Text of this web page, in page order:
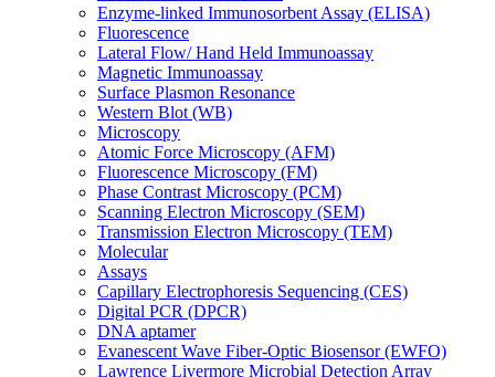
Enzyme-linked Immunosorbent Assay (ELISA)
Fluorescence
Lateral Flow/ Hand Held Immunoassay
Magnetic Immunoassay
Surface Plasmon Resonance
Western Blot (WB)
Microscopy
Atomic Force Microscopy (AFM)
Fluorescence Microscopy (FM)
Phase Contrast Microscopy (PCM)
Scanning Electron Microscopy (SEM)
Transmission Electron Microscopy (TEM)
Molecular
Assays
Capillary Electrophoresis Sequencing (CES)
Digital PCR (DPCR)
DNA aptamer
Evanescent Wave Fiber-Optic Biosensor (EWFO)
Lawrence Livermore Microbial Detection Array